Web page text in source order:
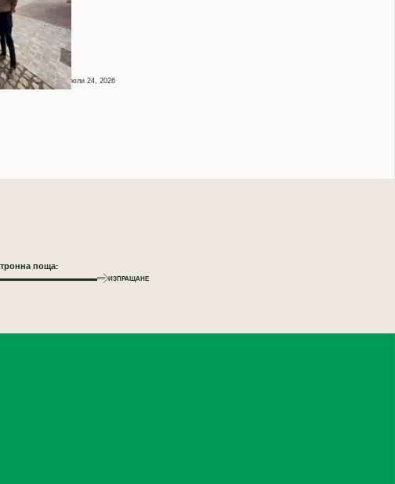
юли 24, 2026
ИЗПРАЩАНЕ